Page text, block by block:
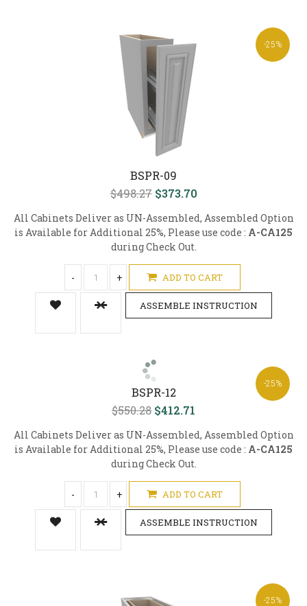
-25%
BSPR-09
$498.27 $373.70
All Cabinets Deliver as UN-Assembled, Assembled Option
is Available for Additional 25%, Please use code : A-CA125
during Check Out.
- + ADD TO CART
ASSEMBLE INSTRUCTION
-25%
BSPR-12
$550.28 $412.71
All Cabinets Deliver as UN-Assembled, Assembled Option
is Available for Additional 25%, Please use code : A-CA125
during Check Out.
- + ADD TO CART
ASSEMBLE INSTRUCTION
-25%